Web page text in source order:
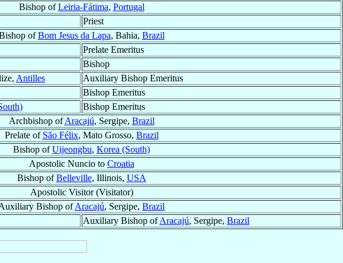
Bishop ofLeiria-Fátima, Portugal
Priest
ofBom Jesus da Lapa, Bahia, Brazil
Prelate Emeritus
Bishop
Antilles
Auxiliary Bishop Emeritus
Bishop Emeritus
Bishop Emeritus
Archbishop ofAracajú, Sergipe, Brazil
Prelate of São Félix, Mato Grosso, Brazil
Bishop ofUijeongbu, Korea (South)
Apostolic Nuncio to Croatia
Bishop ofBelleville, Illinois, USA
Apostolic Visitor (Visitator)
Bishop ofAracajú, Sergipe, Brazil
Auxiliary Bishop ofAracajú, Sergipe, Brazil